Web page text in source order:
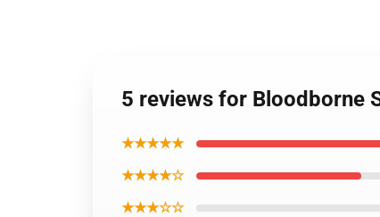
5 reviews for Bloodborne
★★★★★
★★★★☆
★★★☆☆